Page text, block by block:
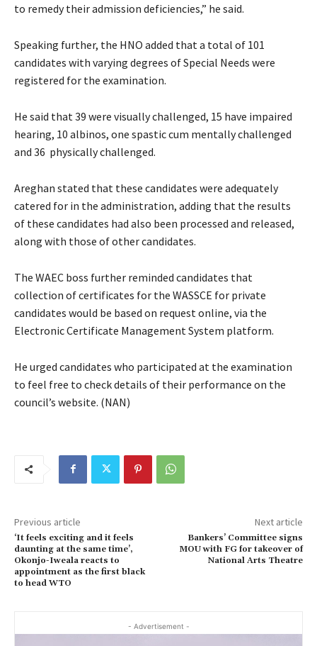
to remedy their admission deficiencies,” he said.
Speaking further, the HNO added that a total of 101
candidates with varying degrees of Special Needs were
registered for the examination.
He said that 39 were visually challenged, 15 have impaired
hearing, 10 albinos, one spastic cum mentally challenged
and 36 physically challenged.
Areghan stated that these candidates were adequately
catered for in the administration, adding that the results
of these candidates had also been processed and released,
along with those of other candidates.
The WAEC boss further reminded candidates that
collection of certificates for the WASSCE for private
candidates would be based on request online, via the
Electronic Certificate Management System platform.
He urged candidates who participated at the examination
to feel free to check details of their performance on the
council’s website. (NAN)
Previous article
‘It feels exciting and it feels
daunting at the same time’,
Okonjo-Iweala reacts to
appointment as the first black
to head WTO
Next article
Bankers’ Committee signs
MOU with FG for takeover of
National Arts Theatre
- Advertisement -